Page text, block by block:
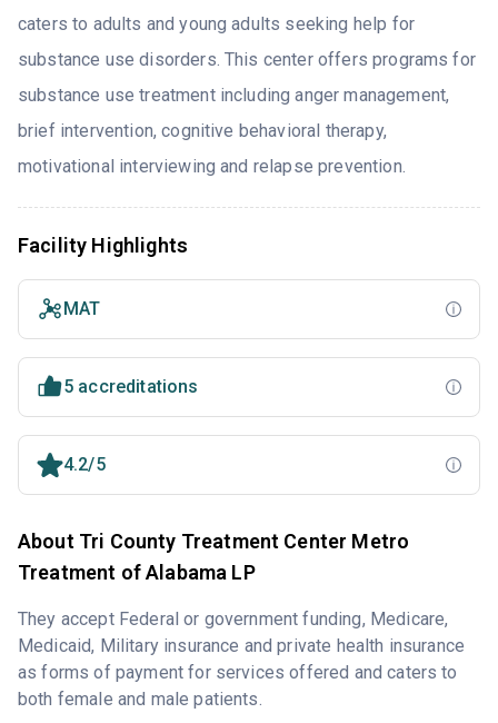
caters to adults and young adults seeking help for
substance use disorders. This center offers programs for
substance use treatment including anger management,
brief intervention, cognitive behavioral therapy,
motivational interviewing and relapse prevention.
Facility Highlights
MAT
5 accreditations
4.2/5
About Tri County Treatment Center Metro
Treatment of Alabama LP
They accept Federal or government funding, Medicare,
Medicaid, Military insurance and private health insurance
as forms of payment for services offered and caters to
both female and male patients.